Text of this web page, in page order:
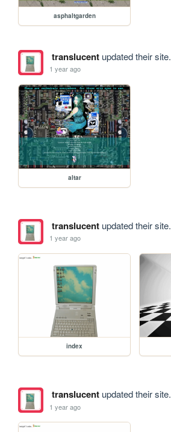
asphaltgarden
translucentupdated their site.
1 year ago
altar
translucentupdated their site.
1 year ago
index
translucentupdated their site.
1 year ago